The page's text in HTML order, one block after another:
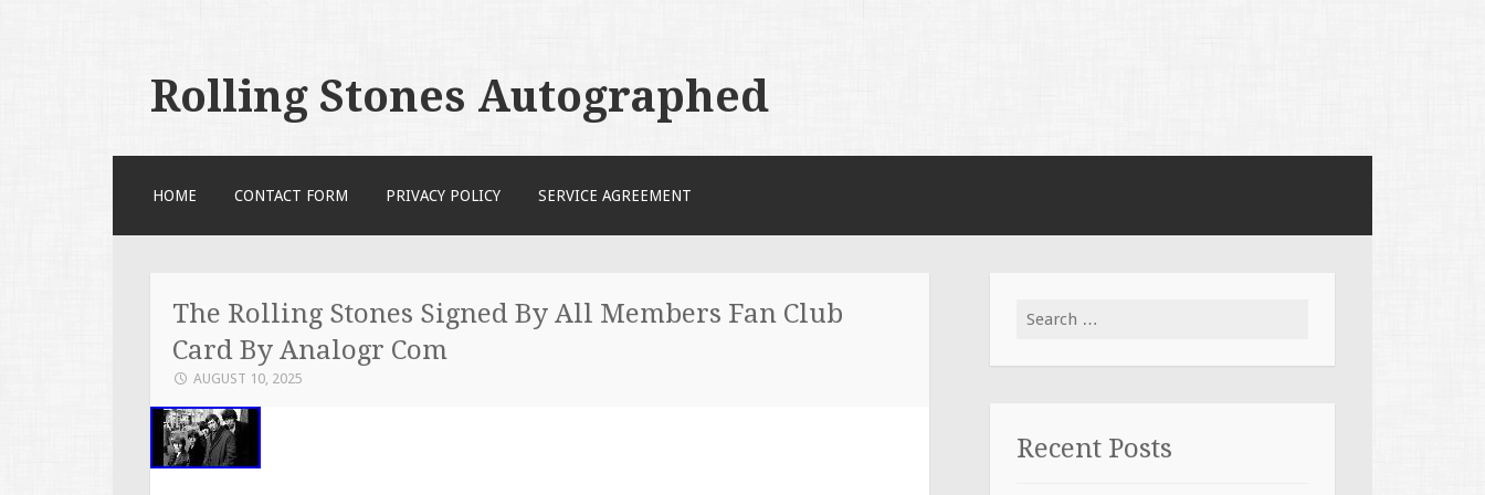
Rolling Stones Autographed
HOME CONTACT FORM PRIVACY POLICY SERVICE AGREEMENT
The Rolling Stones Signed By All Members Fan Club
Card By Analogr Com
AUGUST 10, 2025
Search for:
Recent Posts